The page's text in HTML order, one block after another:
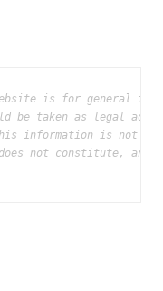
is for general
be taken as legal
information is not
not constitute, an